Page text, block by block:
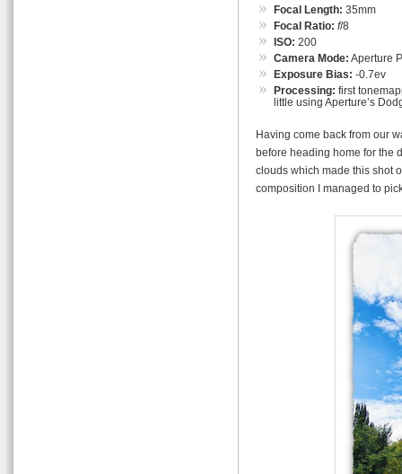
Focal Length: 35mm
Focal Ratio: f/8
ISO: 200
Camera Mode: Aperture
Exposure Bias: -0.7ev
Processing: first
little using Aperture’s
Having come back from our
before heading home for the
clouds which made this shot
composition I managed to